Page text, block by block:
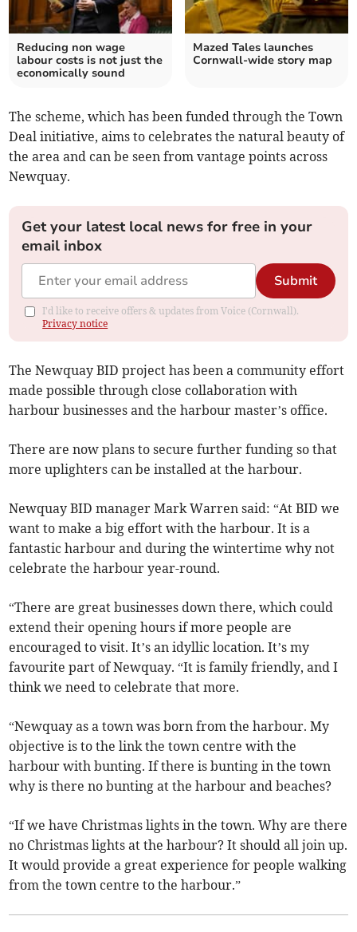
Reducing non wage
labour costs is not just the
economically sound
Mazed Tales launches
Cornwall-wide story map
The scheme, which has been funded through the Town
Deal initiative, aims to celebrates the natural beauty of
the area and can be seen from vantage points across
Newquay.
Get your latest local news for free in your
email inbox
Submit
I'd like to receive offers & updates from Voice (Cornwall).
Privacy notice
The Newquay BID project has been a community effort
made possible through close collaboration with
harbour businesses and the harbour master’s office.
There are now plans to secure further funding so that
more uplighters can be installed at the harbour.
Newquay BID manager Mark Warren said: “At BID we
want to make a big effort with the harbour. It is a
fantastic harbour and during the wintertime why not
celebrate the harbour year-round.
“There are great businesses down there, which could
extend their opening hours if more people are
encouraged to visit. It’s an idyllic location. It’s my
favourite part of Newquay. “It is family friendly, and I
think we need to celebrate that more.
“Newquay as a town was born from the harbour. My
objective is to the link the town centre with the
harbour with bunting. If there is bunting in the town
why is there no bunting at the harbour and beaches?
“If we have Christmas lights in the town. Why are there
no Christmas lights at the harbour? It should all join up.
It would provide a great experience for people walking
from the town centre to the harbour.”